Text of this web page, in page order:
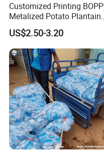
Customized Printing BOPP
Metalized Potato Plantain
Chips Plastic Foil Sachet
Vacuum Bagging Roll Film
US$2.50-3.20